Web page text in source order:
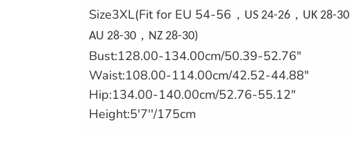
Size3XL(Fit for EU 54-56 ， US 24-26， UK 28-30
AU 28-30 ， NZ 28-30)
Bust:128.00-134.00cm/50.39-52.76"
Waist:108.00-114.00cm/42.52-44.88"
Hip:134.00-140.00cm/52.76-55.12"
Height:5'7''/175cm